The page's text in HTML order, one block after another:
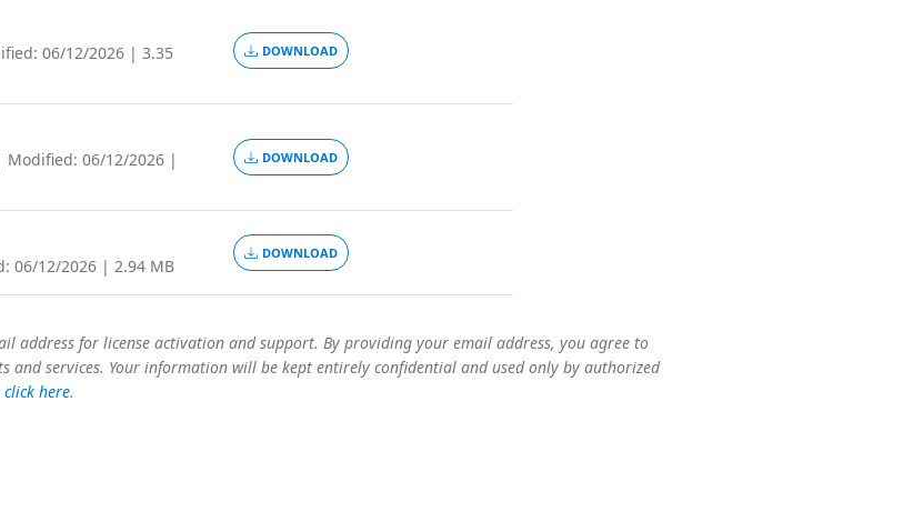
06/12/2026 | 3.35
DOWNLOAD
Modified: 06/12/2026 |
DOWNLOAD
06/12/2026 | 2.94 MB
DOWNLOAD
address for license activation and support. By providing your email address, you agree to
and services. Your information will be kept entirely confidential and used only by authorized
click here.